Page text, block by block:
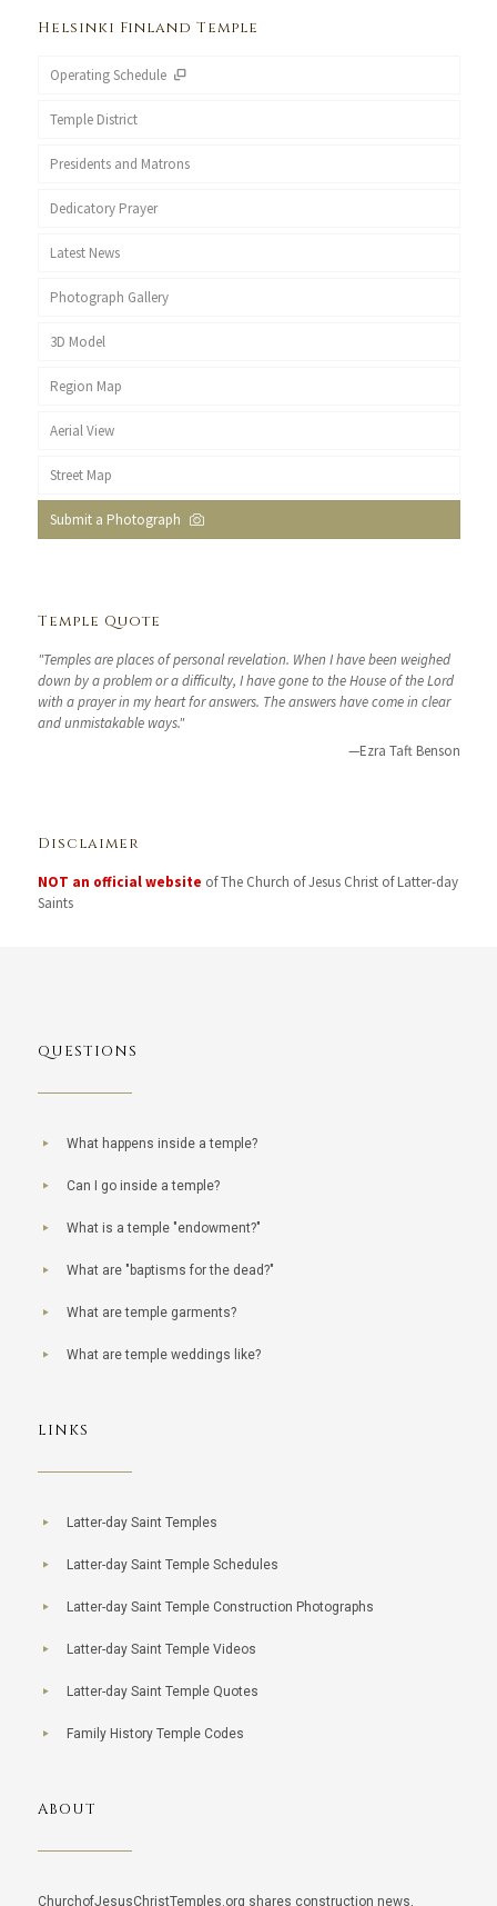
Helsinki Finland Temple
Operating Schedule
Temple District
Presidents and Matrons
Dedicatory Prayer
Latest News
Photograph Gallery
3D Model
Region Map
Aerial View
Street Map
Submit a Photograph
Temple Quote
"Temples are places of personal revelation. When I have been weighed
down by a problem or a difficulty, I have gone to the House of the Lord
with a prayer in my heart for answers. The answers have come in clear
and unmistakable ways."
—Ezra Taft Benson
Disclaimer
NOT an official website of The Church of Jesus Christ of Latter-day
Saints
QUESTIONS
What happens inside a temple?
Can I go inside a temple?
What is a temple "endowment?"
What are "baptisms for the dead?"
What are temple garments?
What are temple weddings like?
LINKS
Latter-day Saint Temples
Latter-day Saint Temple Schedules
Latter-day Saint Temple Construction Photographs
Latter-day Saint Temple Videos
Latter-day Saint Temple Quotes
Family History Temple Codes
ABOUT
ChurchofJesusChristTemples.org shares construction news,